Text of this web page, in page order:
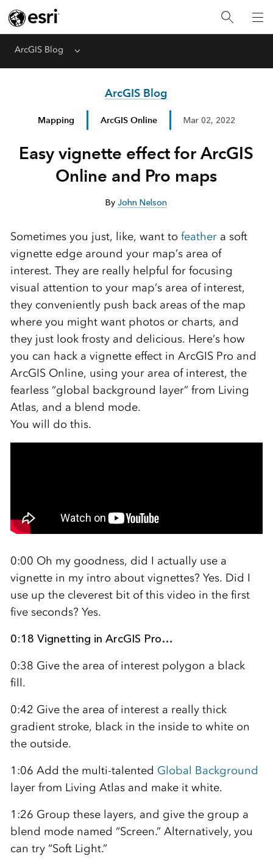
ArcGIS Blog Menu
ArcGIS Blog
Mapping ArcGIS Online Mar 02, 2022
Easy vignette effect for ArcGIS
Online and Pro maps
ByJohn Nelson
Sometimes you just, like, want to feathera soft
vignette edge around your map’s area of
interest. They are really helpful for focusing
visual attention to your map’s area of interest,
they conveniently push back areas of the map
where you might want photos or charts, and
they just look frosty and delicious. Here’s how
you can hack a vignette effect in ArcGIS Pro and
ArcGIS Online, using your area of interest, the
fearless “global background layer” from Living
Atlas, and a blend mode.
You will do this.
0:00 Oh my goodness, did I actually use a
vignette in my intro about vignettes? Yes. Did I
use up the cleverest bit of this video in the first
five seconds? Yes.
0:18 Vignetting in ArcGIS Pro…
0:38 Give the area of interest polygon a black
fill.
0:42 Give the area of interest a really thick
gradient stroke, black in the inside to white on
the outside.
1:06 Add the multi-talented Global Background
layer from Living Atlas and make it white.
1:26 Group these layers, and give the group a
blend mode named “Screen.” Alternatively, you
can try “Soft Light.”